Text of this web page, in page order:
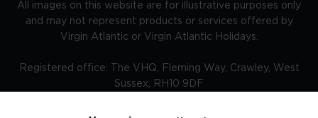
All images on this website are for illustrative purposes only
and may not represent products or services offered by
Virgin Atlantic or Virgin Atlantic Holidays.
Registered office: The VHQ, Fleming Way, Crawley, West
Sussex, RH10 9DF